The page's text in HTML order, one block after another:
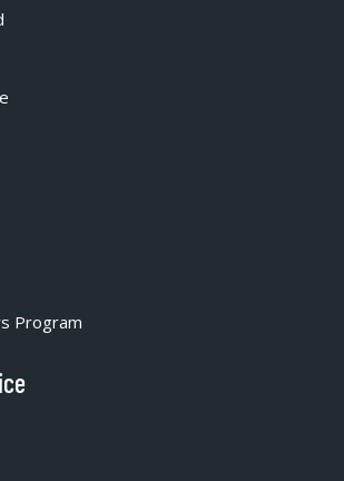
Program